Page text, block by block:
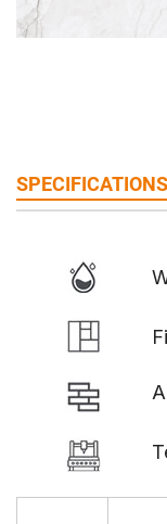
SPECIFICATIONS